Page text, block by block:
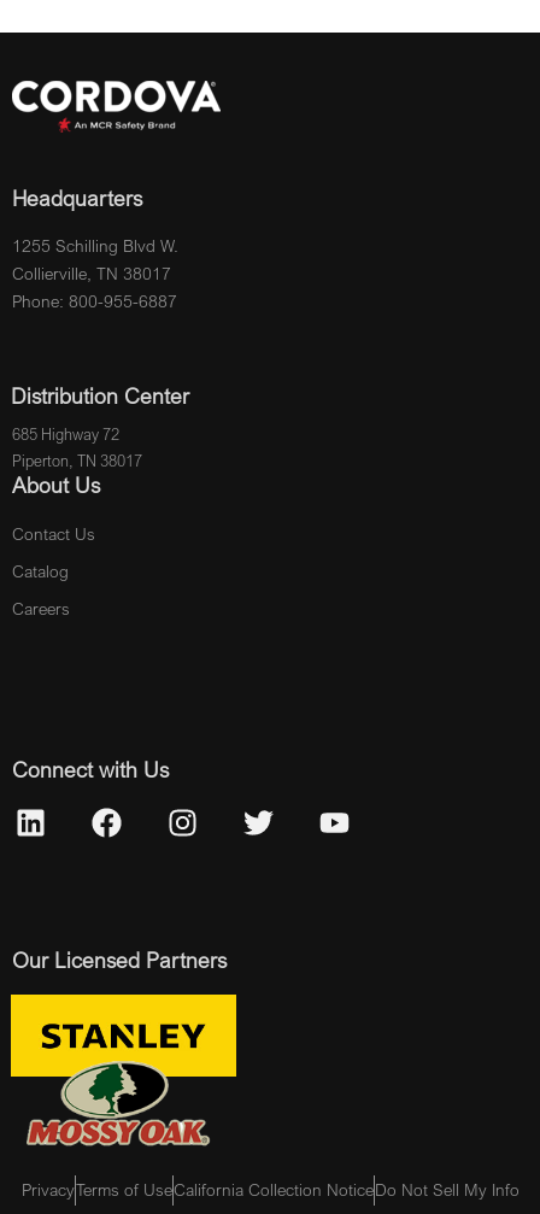
Headquarters
1255 Schilling Blvd W.
Collierville, TN 38017
Phone: 800-955-6887
Distribution Center
685 Highway 72
Piperton, TN 38017
About Us
Contact Us
Catalog
Careers
Connect with Us
Our Licensed Partners
PrivacyTerms of UseCalifornia Collection NoticeDo Not Sell My Info